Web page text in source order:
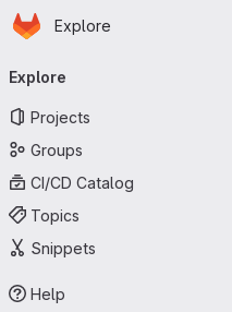
Skip to main content
Homepage
Explore
navigation
Explore
Projects
Groups
CI/CD Catalog
Topics
Snippets
Help